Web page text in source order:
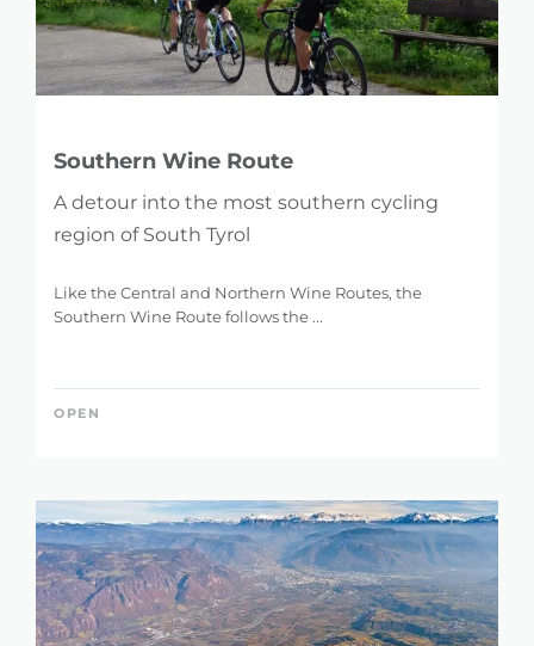
Southern Wine Route
A detour into the most southern cycling
region of South Tyrol
Like the Central and Northern Wine Routes, the
Southern Wine Route follows the ...
OPEN